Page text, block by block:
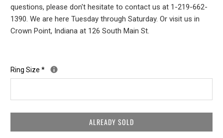
questions, please don't hesitate to contact us at 1-219-662-
1390. We are here Tuesday through Saturday. Or visit us in
Crown Point, Indiana at 126 South Main St.
Ring Size*
ALREADY SOLD